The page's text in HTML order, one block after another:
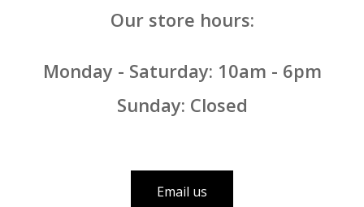
Our store hours:
Monday - Saturday: 10am - 6pm
Sunday: Closed
Email us